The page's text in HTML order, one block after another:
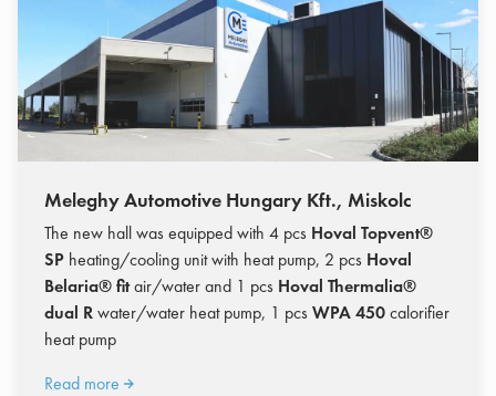
Meleghy Automotive Hungary Kft., Miskolc
The new hall was equipped with 4 pcs Hoval Topvent®
SP heating/cooling unit with heat pump, 2 pcs Hoval
Belaria® fitair/water and 1 pcs Hoval Thermalia®
dual Rwater/water heat pump, 1 pcs WPA 450calorifier
heat pump
Read more